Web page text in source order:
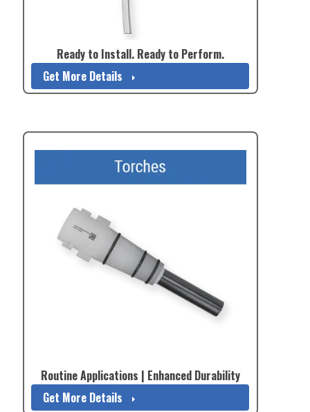
Ready to Install. Ready to Perform.
Get More Details
Routine Applications | Enhanced Durability
Get More Details